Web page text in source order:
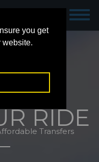
you get
website.
RIDE
Transfers